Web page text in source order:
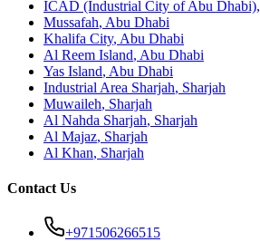
ICAD (Industrial City of Abu Dhabi),
Mussafah, Abu Dhabi
Khalifa City, Abu Dhabi
Al Reem Island, Abu Dhabi
Yas Island, Abu Dhabi
Industrial Area Sharjah, Sharjah
Muwaileh, Sharjah
Al Nahda Sharjah, Sharjah
Al Majaz, Sharjah
Al Khan, Sharjah
Contact Us
+971506266515